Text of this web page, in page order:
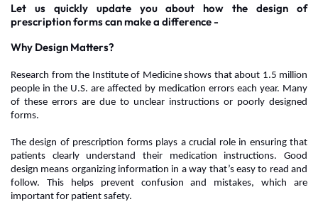
Let us quickly update you about how the design of
prescription forms can make a difference -
Why Design Matters?
Research from the Institute of Medicine shows that about 1.5 million
people in the U.S. are affected by medication errors each year. Many
of these errors are due to unclear instructions or poorly designed
forms.
The design of prescription forms plays a crucial role in ensuring that
patients clearly understand their medication instructions. Good
design means organizing information in a way that’s easy to read and
follow. This helps prevent confusion and mistakes, which are
important for patient safety.